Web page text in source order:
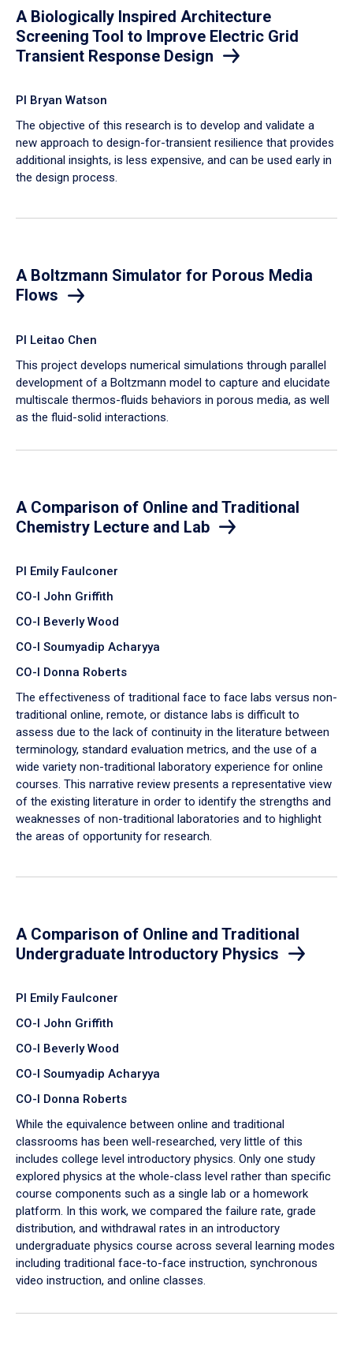
A Biologically Inspired Architecture
Screening Tool to Improve Electric Grid
Transient Response Design
PI Bryan Watson
The objective of this research is to develop and validate a
new approach to design-for-transient resilience that provides
additional insights, is less expensive, and can be used early in
the design process.
A Boltzmann Simulator for Porous Media
Flows
PI Leitao Chen
​This project develops numerical simulations through parallel
development of a Boltzmann model to capture and elucidate
multiscale thermos-fluids behaviors in porous media, as well
as the fluid-solid interactions.
A Comparison of Online and Traditional
Chemistry Lecture and Lab
PI Emily Faulconer
CO-I John Griffith
CO-I Beverly Wood
CO-I Soumyadip Acharyya
CO-I Donna Roberts
The effectiveness of traditional face to face labs versus non-
traditional online, remote, or distance labs is difficult to
assess due to the lack of continuity in the literature between
terminology, standard evaluation metrics, and the use of a
wide variety non-traditional laboratory experience for online
courses. This narrative review presents a representative view
of the existing literature in order to identify the strengths and
weaknesses of non-traditional laboratories and to highlight
the areas of opportunity for research.
A Comparison of Online and Traditional
Undergraduate Introductory Physics
PI Emily Faulconer
CO-I John Griffith
CO-I Beverly Wood
CO-I Soumyadip Acharyya
CO-I Donna Roberts
While the equivalence between online and traditional
classrooms has been well-researched, very little of this
includes college level introductory physics. Only one study
explored physics at the whole-class level rather than specific
course components such as a single lab or a homework
platform. In this work, we compared the failure rate, grade
distribution, and withdrawal rates in an introductory
undergraduate physics course across several learning modes
including traditional face-to-face instruction, synchronous
video instruction, and online classes.